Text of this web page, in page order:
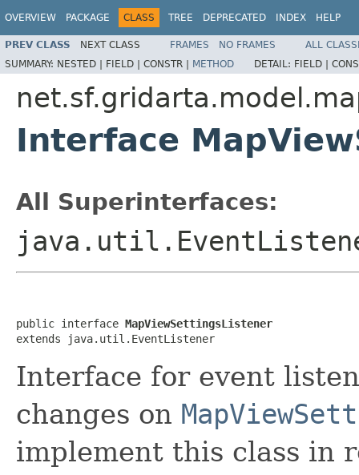
OVERVIEW PACKAGE CLASS TREE DEPRECATED INDEX HELP
PREV CLASS NEXT CLASS FRAMES NO FRAMES
ALL
SUMMARY: NESTED | FIELD | CONSTR | METHOD DETAIL: FIELD |
Interface
All Superinterfaces:
public interface MapViewSettingsListener
extends java.util.EventListener
Interface for event
changes on
implement this class in